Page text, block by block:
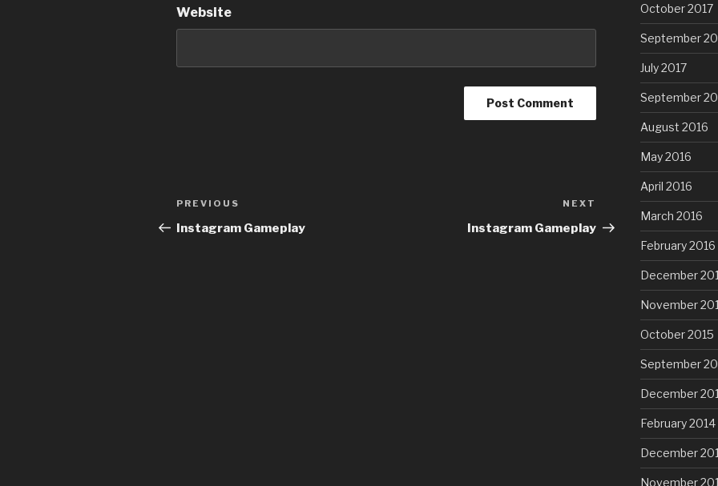
Website
Post
navigation
Previous
Post
PREVIOUS
Instagram Gameplay
Post
NEXT
Instagram Gameplay
October 2017
September
July 2017
September
August 2016
May 2016
April 2016
March 2016
February 2016
December
November
October 2015
September
December
February 2014
December
November